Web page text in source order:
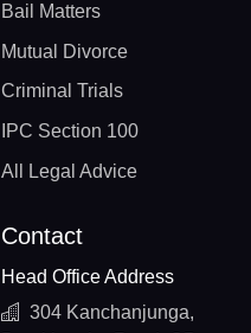
Bail Matters
Mutual Divorce
Criminal Trials
IPC Section 100
All Legal Advice
Contact
Head Office Address
304 Kanchanjunga,